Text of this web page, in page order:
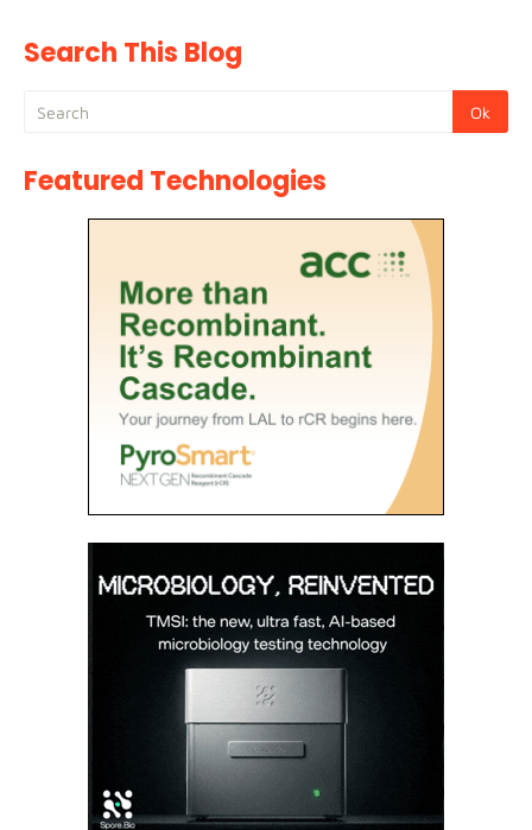
Search This Blog
Featured Technologies